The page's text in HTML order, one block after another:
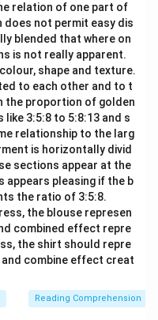
relation of one part of
does not permit easy dis
blended that where on
is not really apparent.
shape and texture.
to each other and to t
the proportion of golden
3:5:8 to 5:8:13 and s
relationship to the larg
is horizontally divid
sections appear at the
appears pleasing if the b
the ratio of 3:5:8.
the blouse represen
combined effect repre
the shirt should repre
combine effect creat
Reading Comprehension